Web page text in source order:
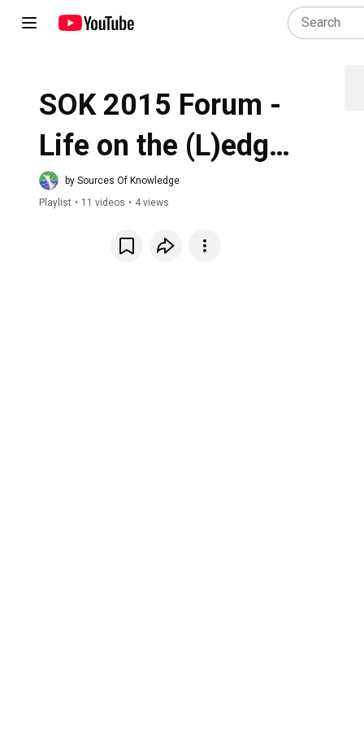
SOK 2015 Forum -
Life on the (L)edge
of the Great Arc
by Sources Of Knowledge
Playlist • 11 videos • 4 views